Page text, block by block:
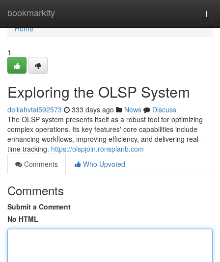
bookmarkity
Home
Home
1
Exploring the OLSP System
delilahvtai592573 333 days ago News
Discuss
The OLSP system presents itself as a robust tool for optimizing
complex operations. Its key features' core capabilities include
enhancing workflows, improving efficiency, and delivering real-
time tracking. https://olspjoin.ronsplanb.com
Comments
Who Upvoted
Comments
Submit a Comment
No HTML